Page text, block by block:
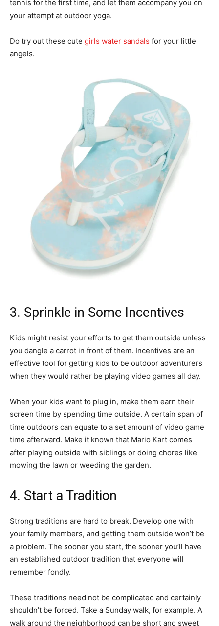
tennis for the first time, and let them accompany you on
your attempt at outdoor yoga.
Do try out these cute girls water sandals for your little
angels.
3. Sprinkle in Some Incentives
Kids might resist your efforts to get them outside unless
you dangle a carrot in front of them. Incentives are an
effective tool for getting kids to be outdoor adventurers
when they would rather be playing video games all day.
When your kids want to plug in, make them earn their
screen time by spending time outside. A certain span of
time outdoors can equate to a set amount of video game
time afterward. Make it known that Mario Kart comes
after playing outside with siblings or doing chores like
mowing the lawn or weeding the garden.
4. Start a Tradition
Strong traditions are hard to break. Develop one with
your family members, and getting them outside won’t be
a problem. The sooner you start, the sooner you’ll have
an established outdoor tradition that everyone will
remember fondly.
These traditions need not be complicated and certainly
shouldn’t be forced. Take a Sunday walk, for example. A
walk around the neighborhood can be short and sweet